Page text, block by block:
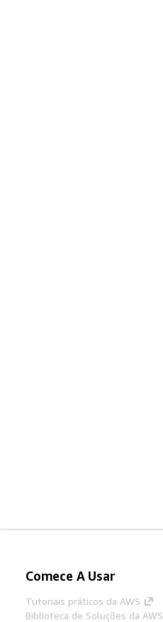
Comece A Usar
Tutoriais práticos da AWS
Biblioteca de Soluções da AWS